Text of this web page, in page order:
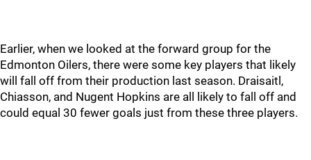
Earlier, when we looked at the forward group for the
Edmonton Oilers, there were some key players that likely
will fall off from their production last season. Draisaitl,
Chiasson, and Nugent Hopkins are all likely to fall off and
could equal 30 fewer goals just from these three players.